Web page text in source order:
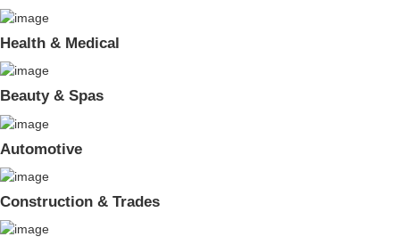
Health & Medical
Beauty & Spas
Automotive
Construction & Trades